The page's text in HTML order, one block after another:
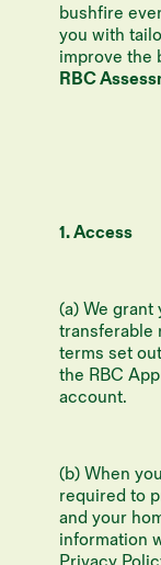
bushfire
you with
improve the
RBC
1. Access
(a) We
transferable
terms set
the RBC
account.
(b) When
required to
and your
information